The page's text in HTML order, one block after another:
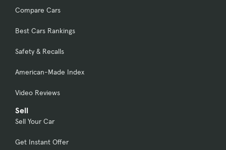
Compare Cars
Best Cars Rankings
Safety & Recalls
American-Made Index
Video Reviews
Sell
Sell Your Car
Get Instant Offer